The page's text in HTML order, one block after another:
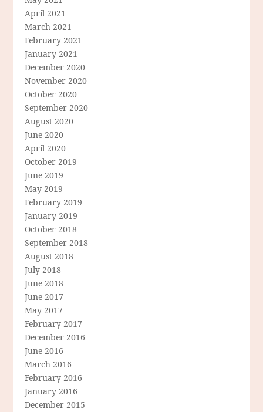
April 2021
March 2021
February 2021
January 2021
December 2020
November 2020
October 2020
September 2020
August 2020
June 2020
April 2020
October 2019
June 2019
May 2019
February 2019
January 2019
October 2018
September 2018
August 2018
July 2018
June 2018
June 2017
May 2017
February 2017
December 2016
June 2016
March 2016
February 2016
January 2016
December 2015